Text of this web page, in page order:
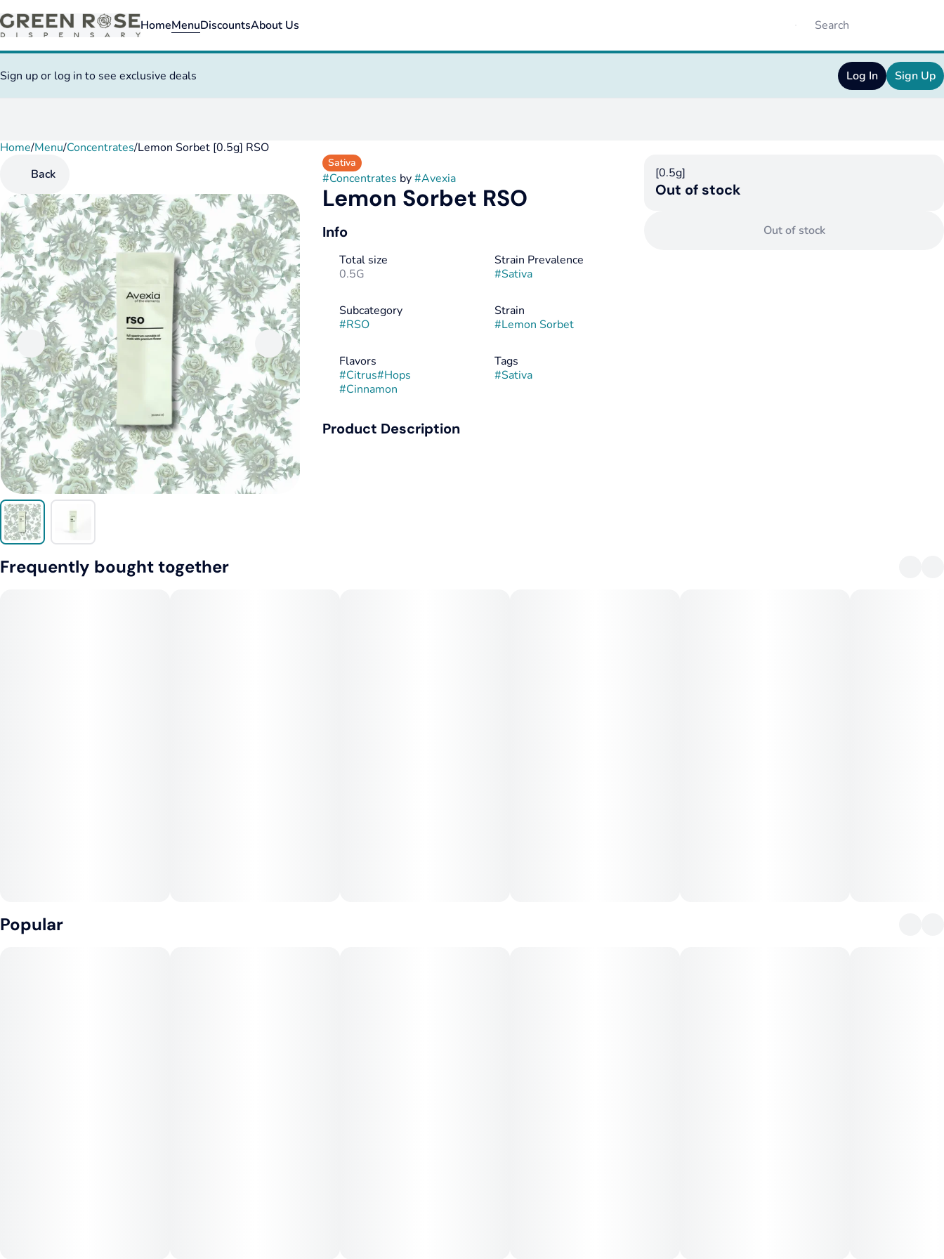
HomeMenuDiscountsAbout Us
Sign up or log in to see exclusive deals Log In Sign Up
Home/Menu/Concentrates/Lemon Sorbet [0.5g] RSO
Back
Sativa
#Concentrates by#Avexia
Lemon Sorbet RSO
Info
Total size
0.5G
Strain Prevalence
#Sativa
Subcategory
#RSO
Strain
#Lemon Sorbet
Flavors
#Citrus#Hops
#Cinnamon
Tags
#Sativa
Product Description
[0.5g]
Out of stock
Out of stock
Frequently bought together
Popular
0